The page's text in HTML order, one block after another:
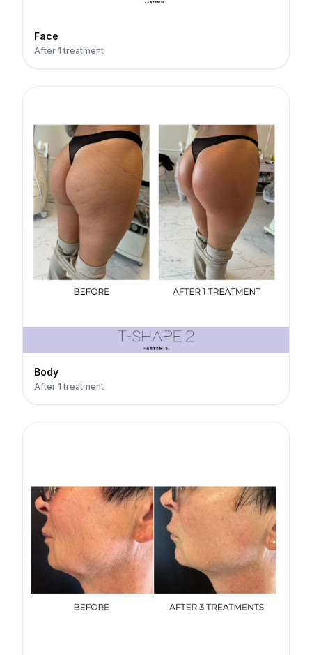
Face
After 1 treatment
Body
After 1 treatment